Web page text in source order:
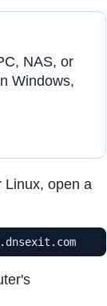
NAS, or
Windows,
Linux, open a